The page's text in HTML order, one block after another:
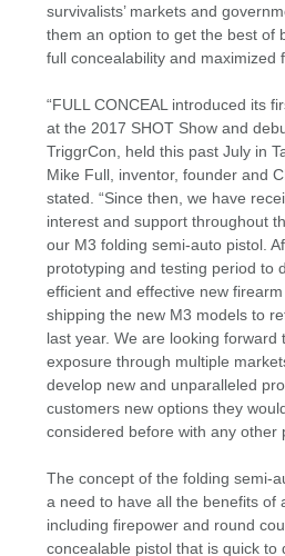
survivalists’ markets and
them an option to get the best of
full concealability and maximized
“FULL CONCEAL introduced its
at the 2017 SHOT Show and
TriggrCon, held this past July in
Mike Full, inventor, founder and
stated. “Since then, we have
interest and support throughout
our M3 folding semi-auto pistol.
prototyping and testing period to
efficient and effective new
shipping the new M3 models to
last year. We are looking forward
exposure through multiple
develop new and unparalleled
customers new options they
considered before with any other
The concept of the folding semi-
a need to have all the benefits of
including firepower and round
concealable pistol that is quick to